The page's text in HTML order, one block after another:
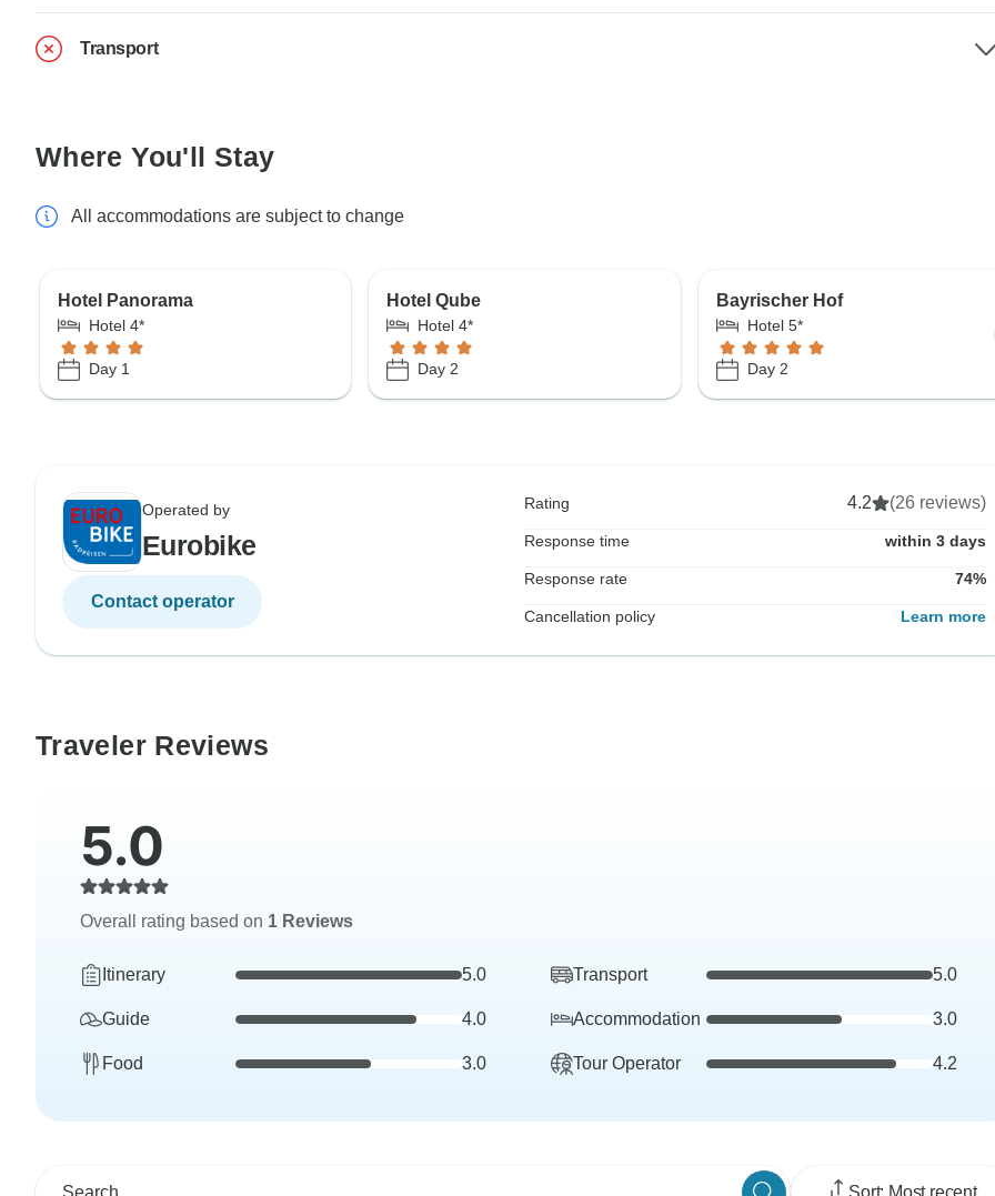
Transport
Where You'll Stay
All accommodations are subject to change
Hotel Panorama
Hotel 4*
Day 1
Hotel Qube
Hotel 4*
Day 2
Bayrischer Hof
Hotel 5*
Day 2
Operated by
Eurobike
Contact operator
Rating 4.2 (26 reviews)
Response time within 3 days
Response rate 74%
Cancellation policy Learn more
Traveler Reviews
5.0
Overall rating based on 1 Reviews
Itinerary 5.0 Transport 5.0
Guide 4.0 Accommodation 3.0
Food 3.0 Tour Operator 4.2
Sort: Most recent